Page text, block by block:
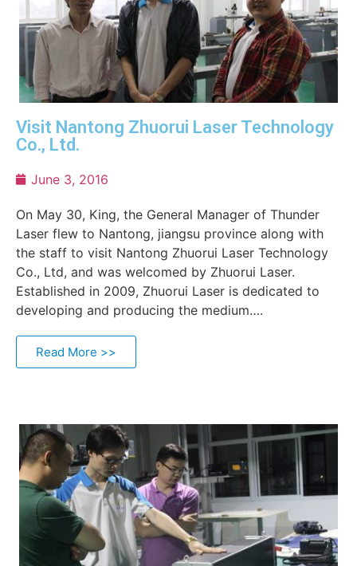
Visit Nantong Zhuorui Laser Technology
Co., Ltd.
June 3, 2016
On May 30, King, the General Manager of Thunder
Laser flew to Nantong, jiangsu province along with
the staff to visit Nantong Zhuorui Laser Technology
Co., Ltd, and was welcomed by Zhuorui Laser.
Established in 2009, Zhuorui Laser is dedicated to
developing and producing the medium….
Read More >>